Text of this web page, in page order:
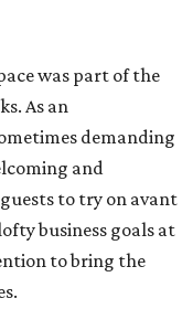
was part of the
As an
demanding
and
to try on avant
business goals at
to bring the